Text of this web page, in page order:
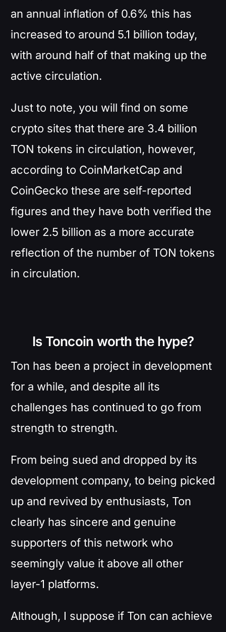
an annual inflation of 0.6% this has
increased to around 5.1 billion today,
with around half of that making up the
active circulation.
Just to note, you will find on some
crypto sites that there are 3.4 billion
TON tokens in circulation, however,
according to CoinMarketCap and
CoinGecko these are self-reported
figures and they have both verified the
lower 2.5 billion as a more accurate
reflection of the number of TON tokens
in circulation.
Is Toncoin worth the hype?
Ton has been a project in development
for a while, and despite all its
challenges has continued to go from
strength to strength.
From being sued and dropped by its
development company, to being picked
up and revived by enthusiasts, Ton
clearly has sincere and genuine
supporters of this network who
seemingly value it above all other
layer-1 platforms.
Although, I suppose if Ton can achieve